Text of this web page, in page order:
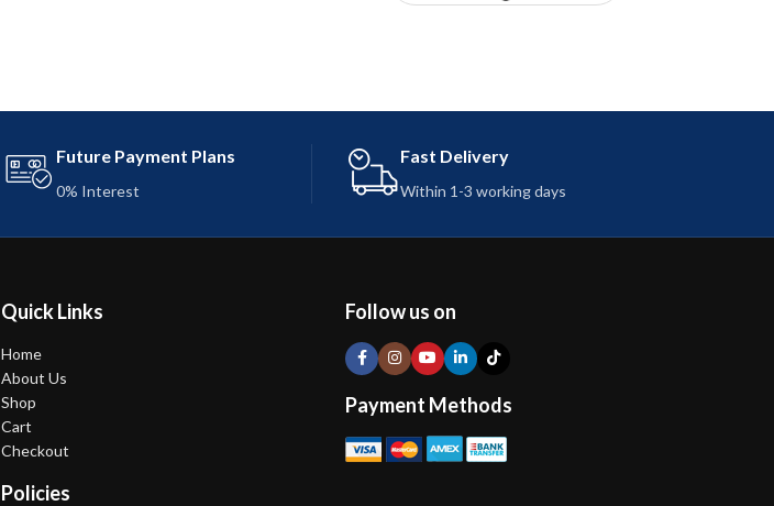
Future Payment Plans
0% Interest
Fast Delivery
Within 1-3 working days
Quick Links
Home
About Us
Shop
Cart
Checkout
Policies
Follow us on
Payment Methods